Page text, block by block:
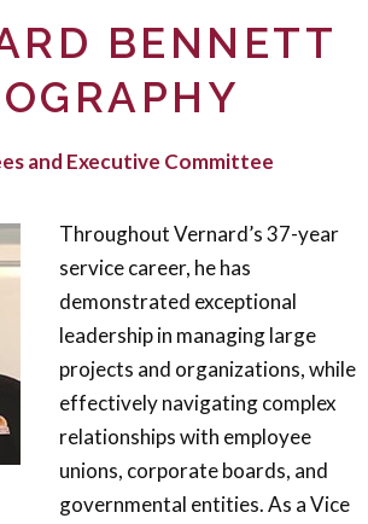
BENNETT
and Executive Committee
Throughout Vernard’s 37-year
service career, he has
demonstrated exceptional
leadership in managing large
projects and organizations, while
effectively navigating complex
relationships with employee
unions, corporate boards, and
governmental entities. As a Vice